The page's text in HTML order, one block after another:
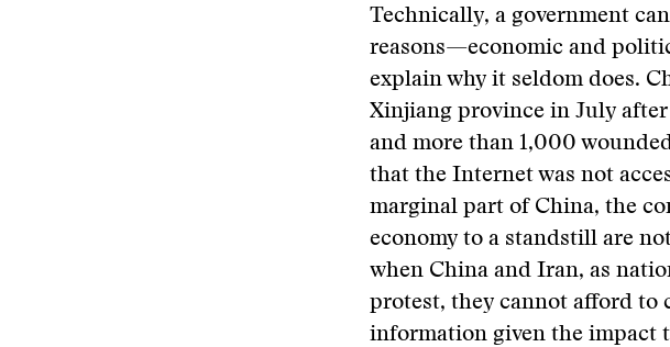
Technically, a government
reasons—economic and
explain why it seldom does.
Xinjiang province in July
and more than 1,000
that the Internet was not
marginal part of China, the
economy to a standstill are
when China and Iran, as
protest, they cannot afford to
information given the impact